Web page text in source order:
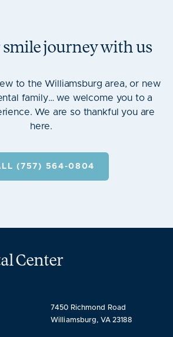
smile journey with us
to the Williamsburg area, or new
family… we welcome you to a
We are so thankful you are
here.
(757) 564-0804
Center
7450 Richmond Road
Williamsburg, VA 23188